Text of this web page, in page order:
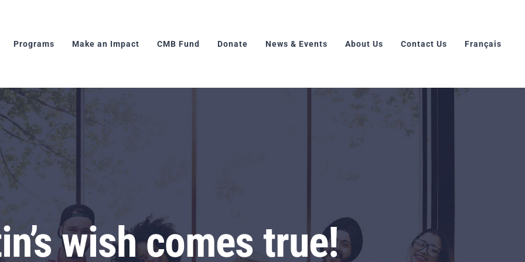
Programs Make an Impact CMB Fund Donate News & Events About Us Contact Us Français
wish comes true!